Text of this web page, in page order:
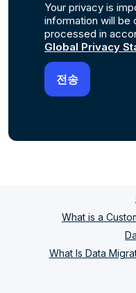
Your privacy is
information will be
processed in
Global Privacy
What is a
What Is Data